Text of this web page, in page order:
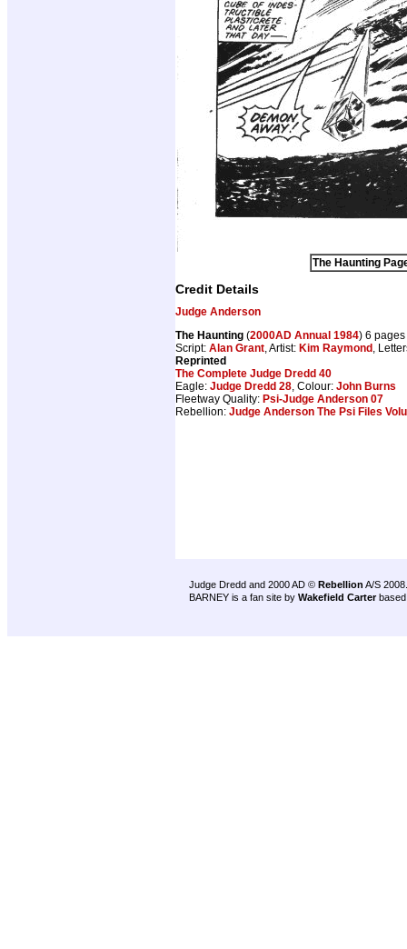
The Haunting
Credit Details
Judge Anderson
The Haunting (2000AD Annual 1984) 6
Script: Alan Grant, Artist: Kim Raymond ,
Reprinted
The Complete Judge Dredd 40
Eagle: Judge Dredd 28, Colour: John Burns
Fleetway Quality: Psi-Judge Anderson 07
Rebellion: Judge Anderson The Psi Files
Judge Dredd and 2000 AD © Rebellion A/S 2008.
BARNEY is a fan site by Wakefield Carter